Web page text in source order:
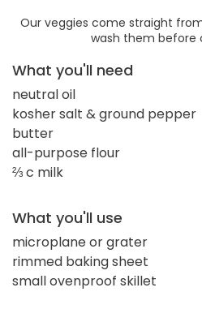
Our veggies come straight
wash them before
What you'll need
neutral oil
kosher salt & ground pepper
butter
all-purpose flour
⅔ c milk
What you'll use
microplane or grater
rimmed baking sheet
small ovenproof skillet